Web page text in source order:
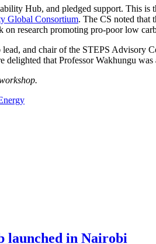
Hub, and pledged support. This
Global Consortium. The CS noted that
on research promoting pro-poor low
and chair of the STEPS Advisory
that Professor Wakhungu
launched in Nairobi